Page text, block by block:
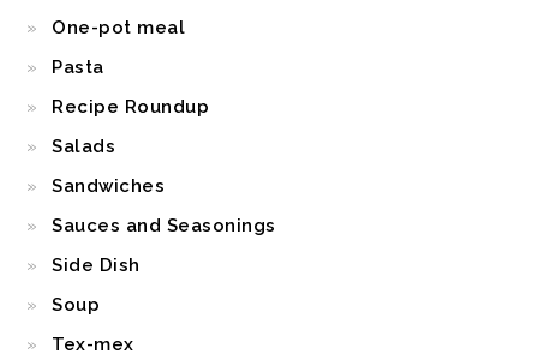
One-pot meal
Pasta
Recipe Roundup
Salads
Sandwiches
Sauces and Seasonings
Side Dish
Soup
Tex-mex